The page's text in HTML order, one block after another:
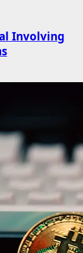
Involving